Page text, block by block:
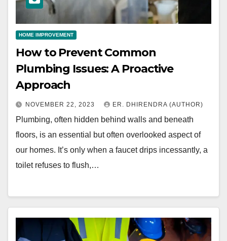
HOME IMPROVEMENT
How to Prevent Common
Plumbing Issues: A Proactive
Approach
NOVEMBER 22, 2023 ER. DHIRENDRA (AUTHOR)
Plumbing, often hidden behind walls and beneath
floors, is an essential but often overlooked aspect of
our homes. It’s only when a faucet drips incessantly, a
toilet refuses to flush,…